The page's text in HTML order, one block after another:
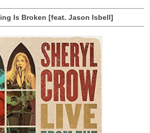
Is Broken [feat. Jason Isbell]